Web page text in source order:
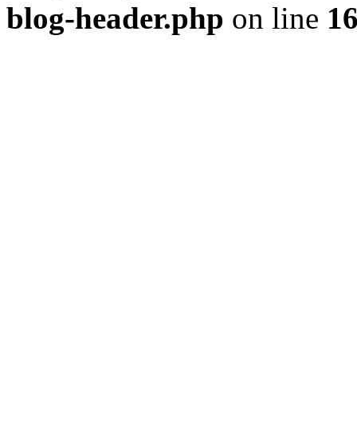
blog-header.php on line